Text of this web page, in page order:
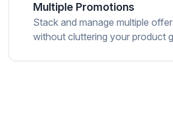
Multiple Promotions
Stack and manage multiple
without cluttering your product